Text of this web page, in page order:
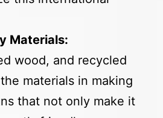
Materials:
wood, and recycled
materials in making
that not only make it